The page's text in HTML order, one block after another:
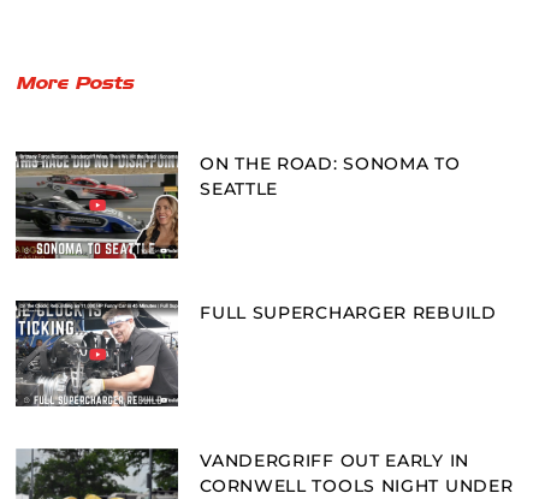
More Posts
ON THE ROAD: SONOMA TO
SEATTLE
FULL SUPERCHARGER REBUILD
VANDERGRIFF OUT EARLY IN
CORNWELL TOOLS NIGHT UNDER